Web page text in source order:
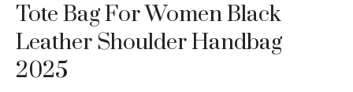
Tote Bag For Women Black
Leather Shoulder Handbag
2025